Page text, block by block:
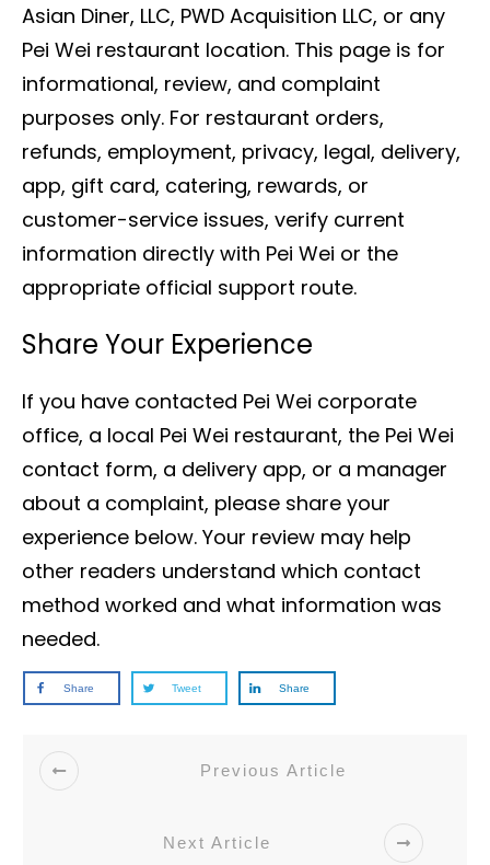
Asian Diner, LLC, PWD Acquisition LLC, or any
Pei Wei restaurant location. This page is for
informational, review, and complaint
purposes only. For restaurant orders,
refunds, employment, privacy, legal, delivery,
app, gift card, catering, rewards, or
customer-service issues, verify current
information directly with Pei Wei or the
appropriate official support route.
Share Your Experience
If you have contacted Pei Wei corporate
office, a local Pei Wei restaurant, the Pei Wei
contact form, a delivery app, or a manager
about a complaint, please share your
experience below. Your review may help
other readers understand which contact
method worked and what information was
needed.
Share Tweet Share
Previous Article
Next Article